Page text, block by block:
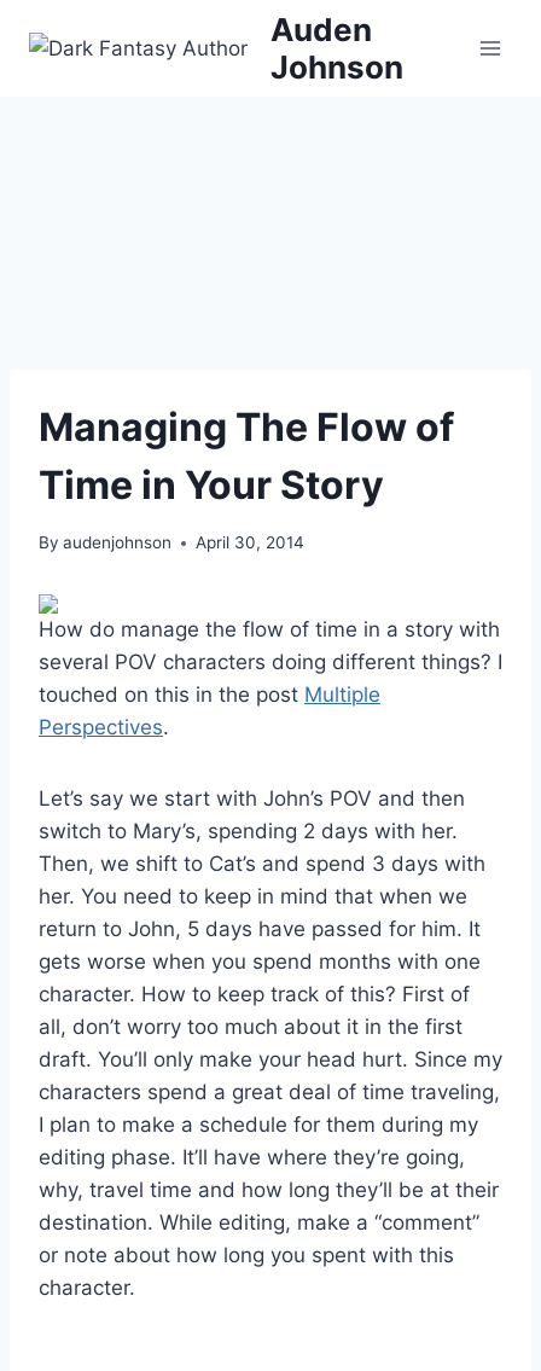
Auden
Johnson
Managing The Flow of
Time in Your Story
By audenjohnson April 30, 2014
How do manage the flow of time in a story with
several POV characters doing different things? I
touched on this in the post Multiple
Perspectives.
Let’s say we start with John’s POV and then
switch to Mary’s, spending 2 days with her.
Then, we shift to Cat’s and spend 3 days with
her. You need to keep in mind that when we
return to John, 5 days have passed for him. It
gets worse when you spend months with one
character. How to keep track of this? First of
all, don’t worry too much about it in the first
draft. You’ll only make your head hurt. Since my
characters spend a great deal of time traveling,
I plan to make a schedule for them during my
editing phase. It’ll have where they’re going,
why, travel time and how long they’ll be at their
destination. While editing, make a “comment”
or note about how long you spent with this
character.